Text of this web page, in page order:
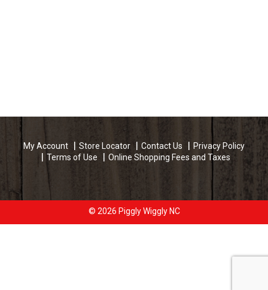
My Account Store Locator Contact Us
Privacy Policy
Terms of Use
Online Shopping Fees and Taxes
© 2026 Piggly Wiggly NC